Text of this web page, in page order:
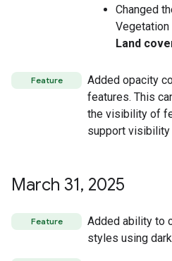
Changed
Vegetation
Land
Feature
Added opacity
features. This
the visibility of
support visibility
March 31, 2025
Feature
Added ability to
styles using